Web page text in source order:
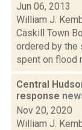
Jun 06, 2013
William J.
Caskill Town
ordered by the
spent on flood
Central
response
Nov 20, 2020
William J.